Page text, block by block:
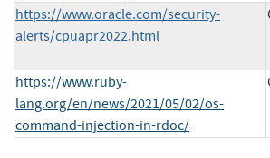
https://www.oracle.com/security-
alerts/cpuapr2022.html
https://www.ruby-
lang.org/en/news/2021/05/02/os-
command-injection-in-rdoc/